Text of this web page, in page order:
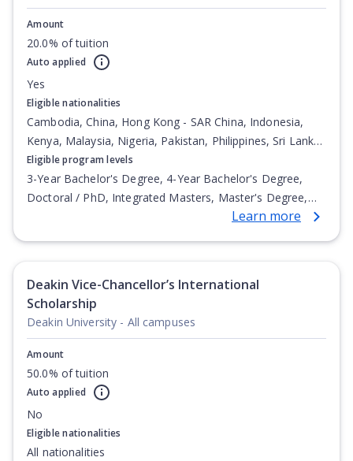
Amount
20.0% of tuition
Auto applied
Yes
Eligible nationalities
Cambodia, China, Hong Kong - SAR China, Indonesia,
Kenya, Malaysia, Nigeria, Pakistan, Philippines, Sri Lanka,
Vietnam
Eligible program levels
3-Year Bachelor's Degree, 4-Year Bachelor's Degree,
Doctoral / PhD, Integrated Masters, Master's Degree,
Non-Credential, Post-Secondary Certificate,Learn more
Deakin Vice-Chancellor’s International
Scholarship
Deakin University - All campuses
Amount
50.0% of tuition
Auto applied
No
Eligible nationalities
All nationalities